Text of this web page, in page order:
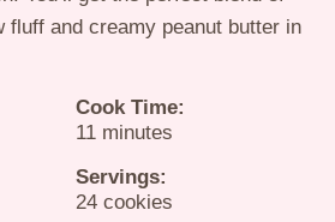
fluff and creamy peanut butter in
Cook Time:
11minutes
minutes
Servings:
24 cookies